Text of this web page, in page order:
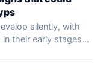
silently, with
their early stages…